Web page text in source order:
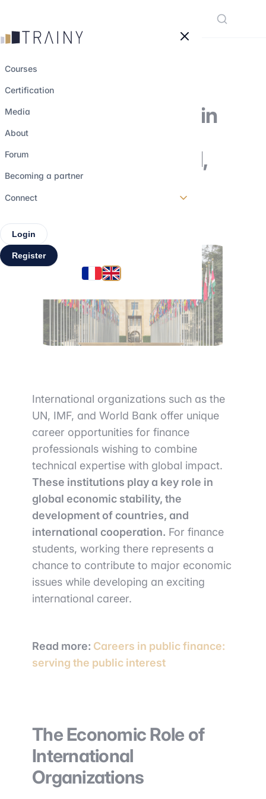
Courses
Certification
Media
About
Forum
Becoming a partner
Connect
Login
Register
Financial Careers in
Organizations: UN,
IMF, World Bank
International organizations such as the
UN, IMF, and World Bank offer unique
career opportunities for finance
professionals wishing to combine
technical expertise with global impact.
These institutions play a key role in
global economic stability, the
development of countries, and
international cooperation. For finance
students, working there represents a
chance to contribute to major economic
issues while developing an exciting
international career.
Read more: Careers in public finance:
serving the public interest
The Economic Role of
International
Organizations